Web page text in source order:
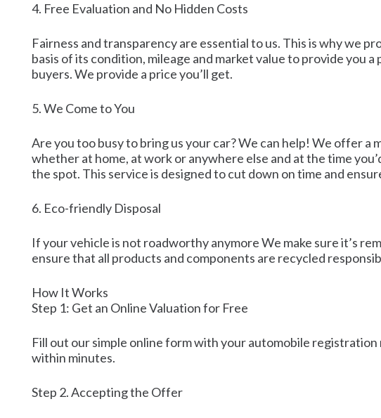
4. Free Evaluation and No Hidden Costs
Fairness and transparency are essential to us. This is why we
basis of its condition, mileage and market value to provide you
buyers. We provide a price you’ll get.
5. We Come to You
Are you too busy to bring us your car? We can help! We offer
whether at home, at work or anywhere else and at the time
the spot. This service is designed to cut down on time and
6. Eco-friendly Disposal
If your vehicle is not roadworthy anymore We make sure it’s
ensure that all products and components are recycled
How It Works
Step 1: Get an Online Valuation for Free
Fill out our simple online form with your automobile
within minutes.
Step 2. Accepting the Offer